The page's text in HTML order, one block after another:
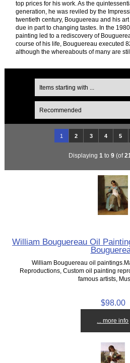
top prices for his work. As the
generation, he was reviled by the
twentieth century, Bouguereau and his
due in part to changing tastes. In the
painting led to a rediscovery of
course of his life, Bouguereau executed
although the whereabouts of many are
1 2 3 4 5
Displaying 1 to 9(of
William Bouguereau Oil
William Bouguereau oil
Reproductions, Custom oil painting
famous artists,
$98.00
... more info